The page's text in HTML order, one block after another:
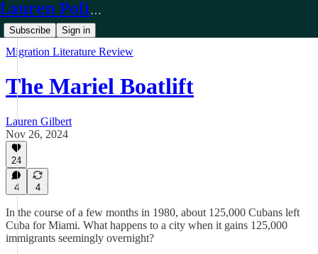
Lauren Policy
Subscribe Sign in
Migration Literature Review
The Mariel Boatlift
Lauren Gilbert
Nov 26, 2024
24
4 4
In the course of a few months in 1980, about 125,000 Cubans left
Cuba for Miami. What happens to a city when it gains 125,000
immigrants seemingly overnight?